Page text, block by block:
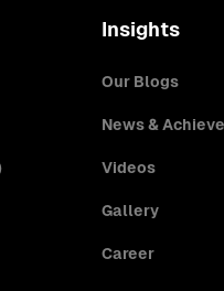
Insights
Our Blogs
News &
Videos
Gallery
Career